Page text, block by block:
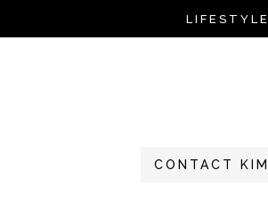
LIFESTYLE
CONTACT KIM